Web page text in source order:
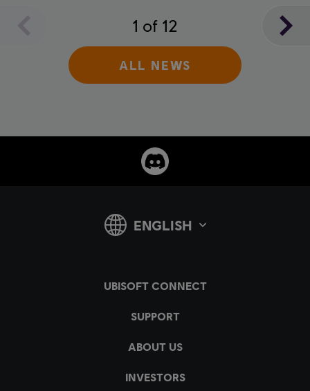
1 of 12
ALL NEWS